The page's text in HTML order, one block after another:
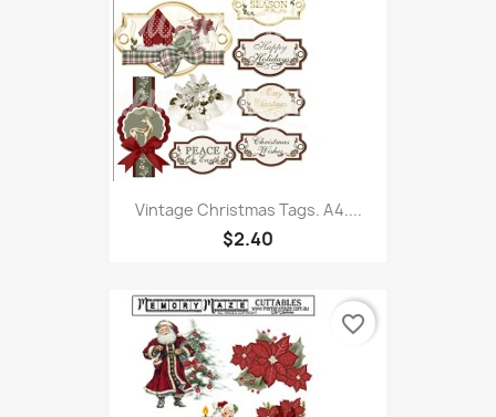
Vintage Christmas Tags. A4....
$2.40
favorite_border